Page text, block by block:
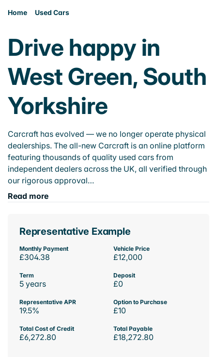
Home Used Cars
Drive happy in
West Green, South
Yorkshire
Carcraft has evolved — we no longer operate physical
dealerships. The all-new Carcraft is an online platform
featuring thousands of quality used cars from
independent dealers across the UK, all verified through
our rigorous approval…
Read more
Representative Example
Monthly Payment
£304.38
Vehicle Price
£12,000
Term
5 years
Deposit
£0
Representative APR
19.5%
Option to Purchase
£10
Total Cost of Credit
£6,272.80
Total Payable
£18,272.80